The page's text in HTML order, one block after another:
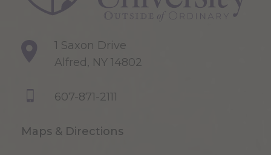
1 Saxon Drive
Alfred, NY 14802
607-871-2111
Maps & Directions